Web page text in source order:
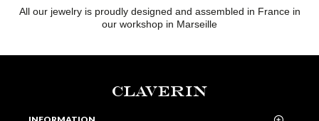
All our jewelry is proudly designed and assembled in France in
our workshop in Marseille
CLAVERIN